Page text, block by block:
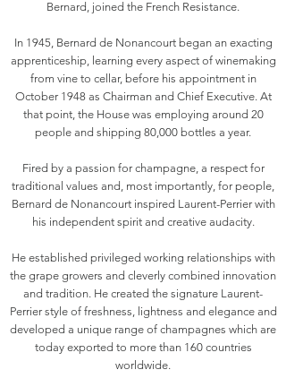
Bernard, joined the French Resistance.
In 1945, Bernard de Nonancourt began an exacting
apprenticeship, learning every aspect of winemaking
from vine to cellar, before his appointment in
October 1948 as Chairman and Chief Executive. At
that point, the House was employing around 20
people and shipping 80,000 bottles a year.
Fired by a passion for champagne, a respect for
traditional values and, most importantly, for people,
Bernard de Nonancourt inspired Laurent-Perrier with
his independent spirit and creative audacity.
He established privileged working relationships with
the grape growers and cleverly combined innovation
and tradition. He created the signature Laurent-
Perrier style of freshness, lightness and elegance and
developed a unique range of champagnes which are
today exported to more than 160 countries
worldwide.